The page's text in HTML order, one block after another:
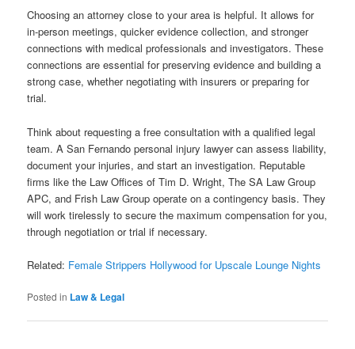
Choosing an attorney close to your area is helpful. It allows for
in-person meetings, quicker evidence collection, and stronger
connections with medical professionals and investigators. These
connections are essential for preserving evidence and building a
strong case, whether negotiating with insurers or preparing for
trial.
Think about requesting a free consultation with a qualified legal
team. A San Fernando personal injury lawyer can assess liability,
document your injuries, and start an investigation. Reputable
firms like the Law Offices of Tim D. Wright, The SA Law Group
APC, and Frish Law Group operate on a contingency basis. They
will work tirelessly to secure the maximum compensation for you,
through negotiation or trial if necessary.
Related: Female Strippers Hollywood for Upscale Lounge Nights
Posted in Law & Legal